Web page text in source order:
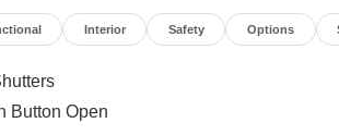
Navigation and Apple
Package with 19 black-painted
Interior Safety Options
Button Open